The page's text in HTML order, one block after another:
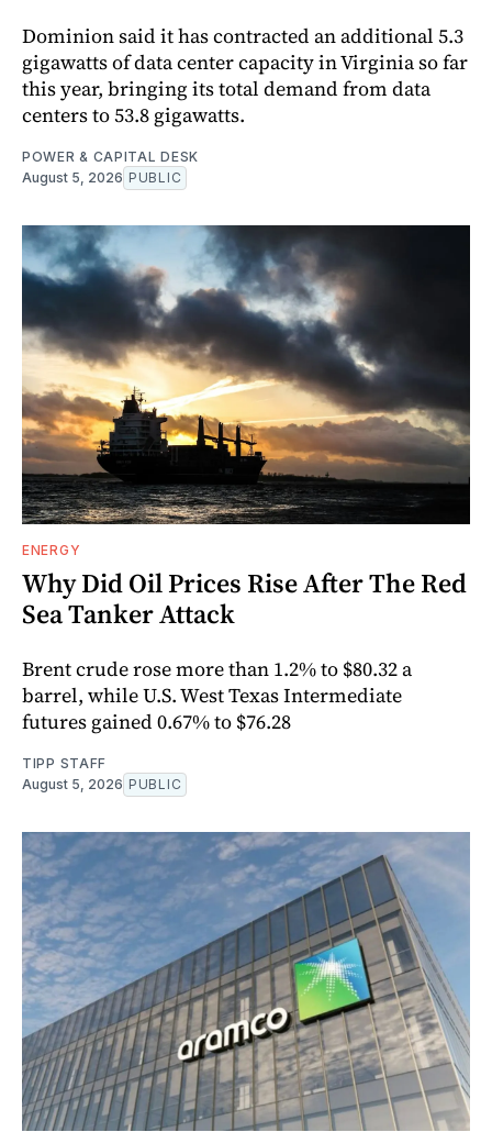
Dominion said it has contracted an additional 5.3
gigawatts of data center capacity in Virginia so far
this year, bringing its total demand from data
centers to 53.8 gigawatts.
POWER & CAPITAL DESK
August 5, 2026 PUBLIC
ENERGY
Why Did Oil Prices Rise After The Red
Sea Tanker Attack
Brent crude rose more than 1.2% to $80.32 a
barrel, while U.S. West Texas Intermediate
futures gained 0.67% to $76.28
TIPP STAFF
August 5, 2026 PUBLIC